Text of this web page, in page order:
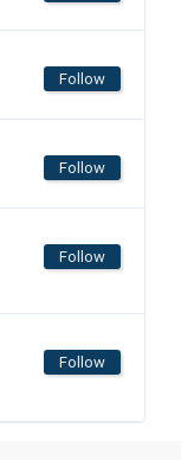
Follow
Follow
Follow
Follow